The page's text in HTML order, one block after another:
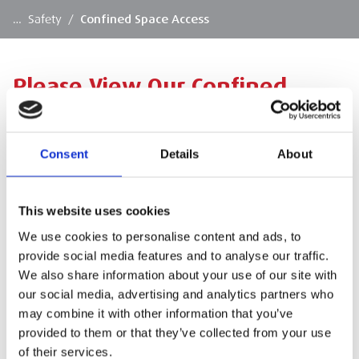
Consent Details About
This website uses cookies
We use cookies to personalise content and ads, to
provide social media features and to analyse our traffic.
We also share information about your use of our site with
our social media, advertising and analytics partners who
may combine it with other information that you’ve
provided to them or that they’ve collected from your use
of their services.
… Safety / Confined Space Access
Please View Our Confined
Space Access Products Below
Please click a product category to view the full
range.
SIGN IN
BRANCH FINDER